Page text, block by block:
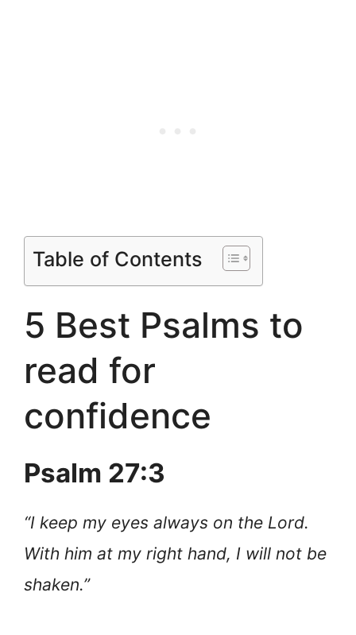
Table of Contents
5 Best Psalms to
read for
confidence
Psalm 27:3
“I keep my eyes always on the Lord.
With him at my right hand, I will not be
shaken.”